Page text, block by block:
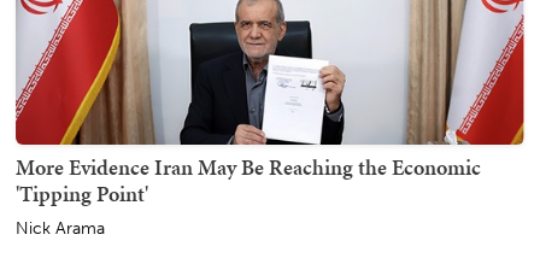
More Evidence Iran May Be Reaching the Economic
'Tipping Point'
Nick Arama